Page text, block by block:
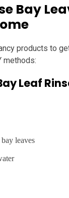
Bay
products to
methods:
Leaf
leaves